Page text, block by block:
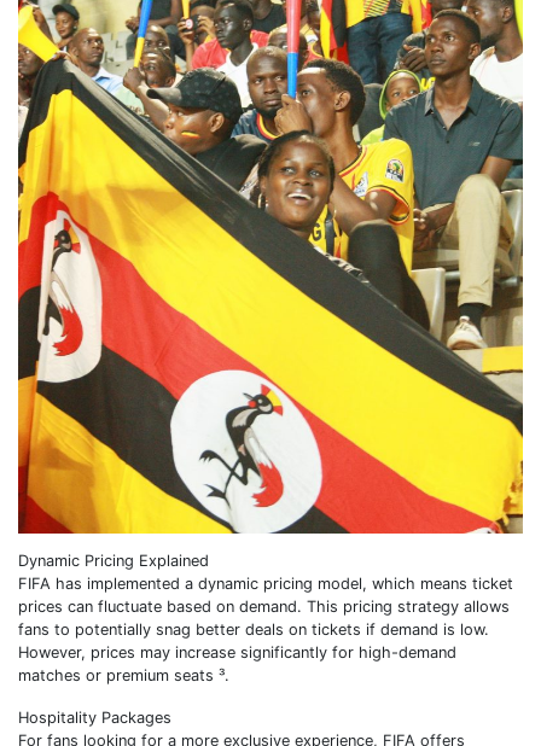
Dynamic Pricing Explained
FIFA has implemented a dynamic pricing model, which means ticket
prices can fluctuate based on demand. This pricing strategy allows
fans to potentially snag better deals on tickets if demand is low.
However, prices may increase significantly for high-demand
matches or premium seats ³.
Hospitality Packages
For fans looking for a more exclusive experience, FIFA offers